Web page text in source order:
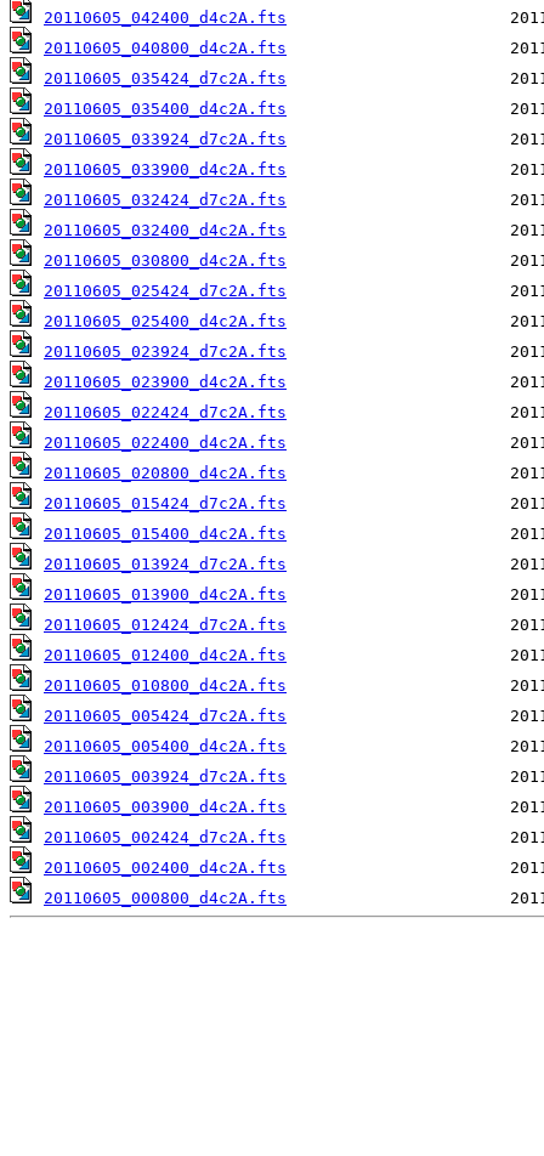
20110605_042400_d4c2A.fts
20110605_040800_d4c2A.fts
20110605_035424_d7c2A.fts
20110605_035400_d4c2A.fts
20110605_033924_d7c2A.fts
20110605_033900_d4c2A.fts
20110605_032424_d7c2A.fts
20110605_032400_d4c2A.fts
20110605_030800_d4c2A.fts
20110605_025424_d7c2A.fts
20110605_025400_d4c2A.fts
20110605_023924_d7c2A.fts
20110605_023900_d4c2A.fts
20110605_022424_d7c2A.fts
20110605_022400_d4c2A.fts
20110605_020800_d4c2A.fts
20110605_015424_d7c2A.fts
20110605_015400_d4c2A.fts
20110605_013924_d7c2A.fts
20110605_013900_d4c2A.fts
20110605_012424_d7c2A.fts
20110605_012400_d4c2A.fts
20110605_010800_d4c2A.fts
20110605_005424_d7c2A.fts
20110605_005400_d4c2A.fts
20110605_003924_d7c2A.fts
20110605_003900_d4c2A.fts
20110605_002424_d7c2A.fts
20110605_002400_d4c2A.fts
20110605_000800_d4c2A.fts